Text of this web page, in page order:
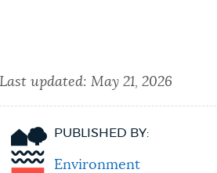
Last updated: May 21, 2026
PUBLISHED BY:
Environment